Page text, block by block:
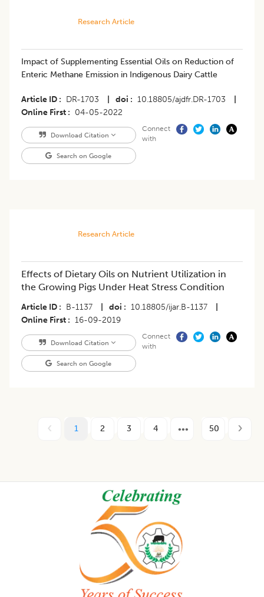
Research Article
Impact of Supplementing Essential Oils on Reduction of
Enteric Methane Emission in Indigenous Dairy Cattle
Article ID DR-1703 doi 10.18805/ajdfr.DR-1703
Online First
04-05-2022
Download Citation
Search on Google
Connect
with
Research Article
Effects of Dietary Oils on Nutrient Utilization in
the Growing Pigs Under Heat Stress Condition
Article ID B-1137 doi 10.18805/ijar.B-1137
Online First
16-09-2019
Download Citation
Search on Google
Connect
with
1 2 3 4 50